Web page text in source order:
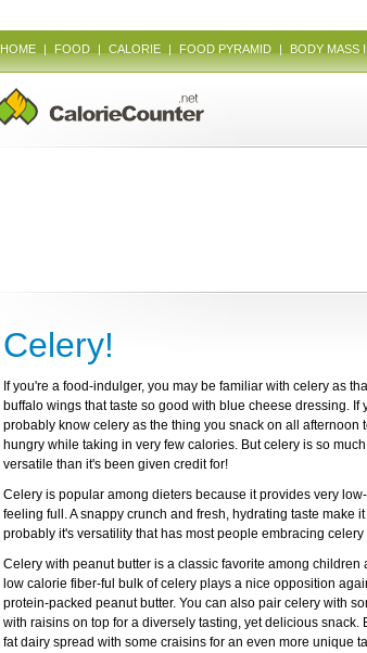
HOME | FOOD | CALORIE | FOOD PYRAMID | BODY MASS
Celery!
If you're a food-indulger, you may be familiar with celery as
buffalo wings that taste so good with blue cheese dressing. If
probably know celery as the thing you snack on all afternoon
hungry while taking in very few calories. But celery is so
versatile than it's been given credit for!
Celery is popular among dieters because it provides very
feeling full. A snappy crunch and fresh, hydrating taste make
probably it's versatility that has most people embracing
Celery with peanut butter is a classic favorite among children
low calorie fiber-ful bulk of celery plays a nice opposition
protein-packed peanut butter. You can also pair celery with
with raisins on top for a diversely tasting, yet delicious snack.
fat dairy spread with some craisins for an even more unique